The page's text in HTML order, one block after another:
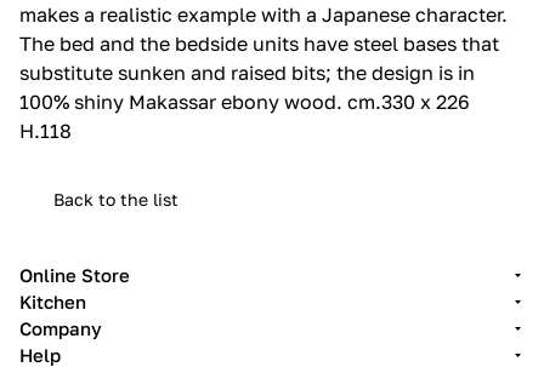
makes a realistic example with a Japanese character.‎
The bed and the bedside units have steel bases that
substitute sunken and raised bits; the design is in
100% shiny Makassar ebony wood.‎ cm.330 x 226
H.118
Back to the list
Online Store
Kitchen
Company
Help